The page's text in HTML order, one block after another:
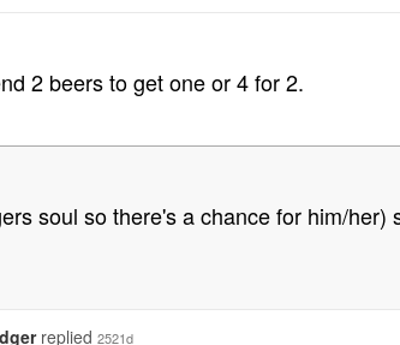
2 beers to get one or 4 for 2.
soul so there's a chance for him/
replied 2521d